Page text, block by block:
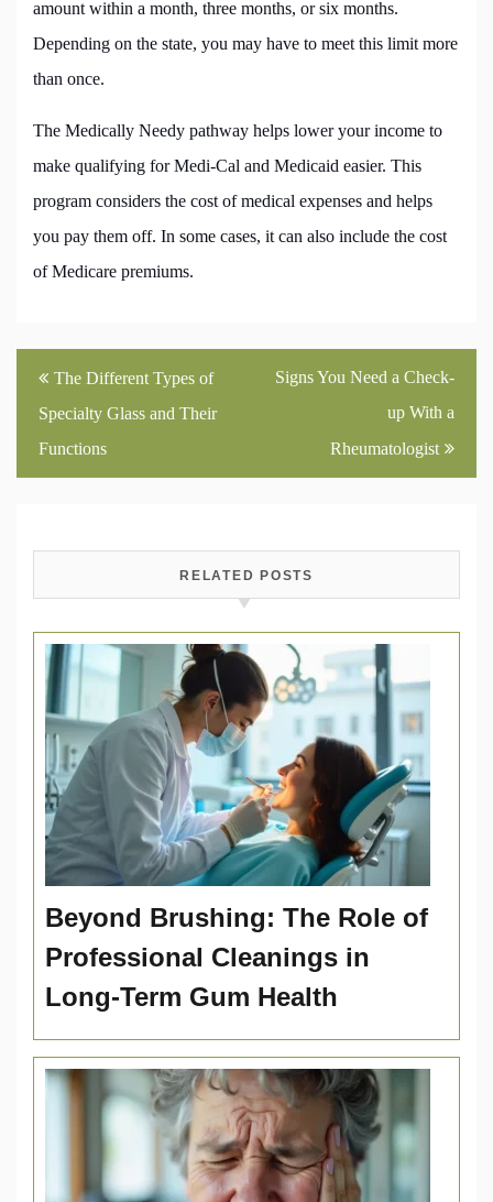
amount within a month, three months, or six months.
Depending on the state, you may have to meet this limit more
than once.
The Medically Needy pathway helps lower your income to
make qualifying for Medi-Cal and Medicaid easier. This
program considers the cost of medical expenses and helps
you pay them off. In some cases, it can also include the cost
of Medicare premiums.
Post
navigation
The Different Types of
Specialty Glass and Their
Functions
Signs You Need a Check-
up With a
Rheumatologist
RELATED POSTS
Beyond Brushing: The Role of
Professional Cleanings in
Long-Term Gum Health